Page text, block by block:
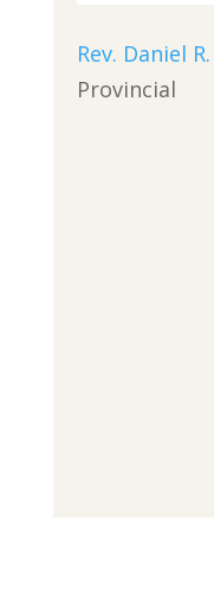
Rev. Daniel
Provincial